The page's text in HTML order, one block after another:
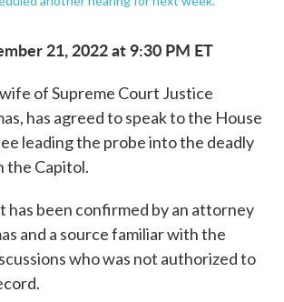
21, 2022 at 9:30 PM ET
of Supreme Court Justice
has agreed to speak to the House
leading the probe into the deadly
the Capitol.
has been confirmed by an attorney
and a source familiar with the
who was not authorized to